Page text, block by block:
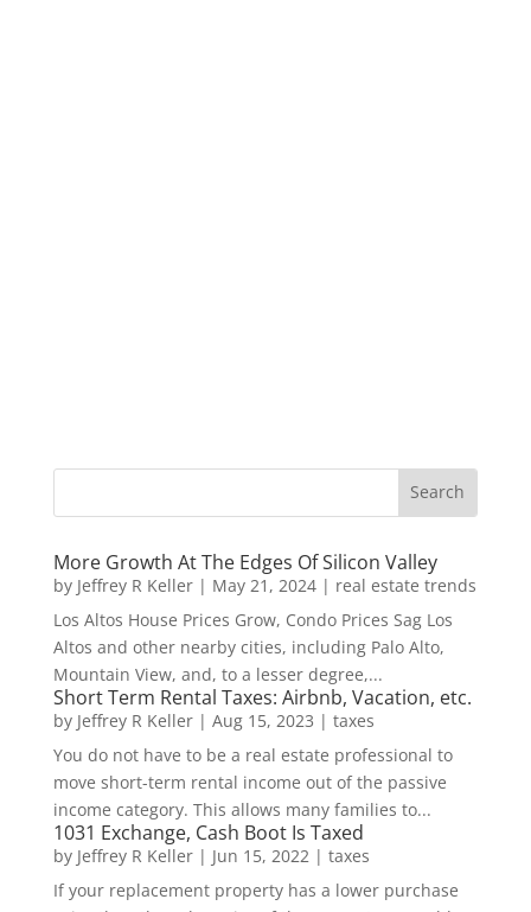
More Growth At The Edges Of Silicon Valley
by Jeffrey R Keller| May 21, 2024| real estate trends
Los Altos House Prices Grow, Condo Prices Sag Los
Altos and other nearby cities, including Palo Alto,
Mountain View, and, to a lesser degree,...
Short Term Rental Taxes: Airbnb, Vacation, etc.
by Jeffrey R Keller| Aug 15, 2023 | taxes
You do not have to be a real estate professional to
move short-term rental income out of the passive
income category. This allows many families to...
1031 Exchange, Cash Boot Is Taxed
by Jeffrey R Keller| Jun 15, 2022 | taxes
If your replacement property has a lower purchase